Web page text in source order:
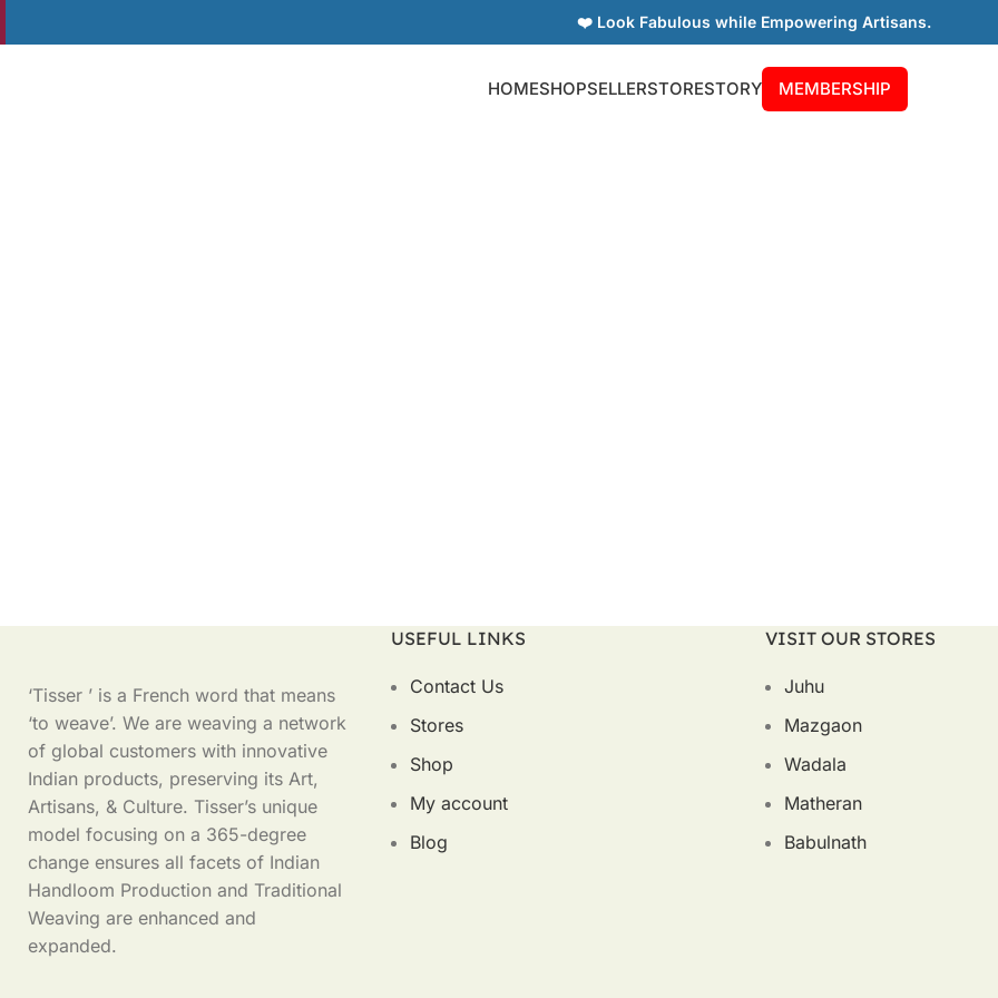
❤️ Look Fabulous while Empowering Artisans.
HOMESHOPSELLERSTORESTORY MEMBERSHIP
‘Tisser ’ is a French word that means
‘to weave’. We are weaving a network
of global customers with innovative
Indian products, preserving its Art,
Artisans, & Culture. Tisser’s unique
model focusing on a 365-degree
change ensures all facets of Indian
Handloom Production and Traditional
Weaving are enhanced and
expanded.
USEFUL LINKS
Contact Us
Stores
Shop
My account
Blog
VISIT OUR STORES
Juhu
Mazgaon
Wadala
Matheran
Babulnath